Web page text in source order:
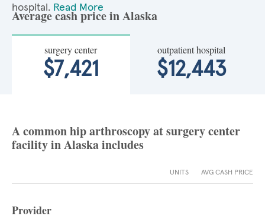
hospital. Read More
Average cash price in Alaska
surgery center
$7,421
outpatient hospital
$12,443
A common hip arthroscopy at surgery center
facility in Alaska includes
UNITS AVG CASH PRICE
Provider